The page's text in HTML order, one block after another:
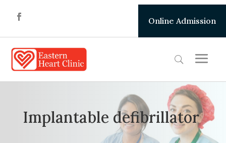
Online Admission
Implantable defibrillator